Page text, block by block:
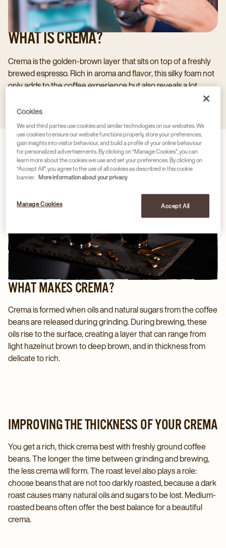
WHAT IS CREMA?
Crema is the golden-brown layer that sits on top of a freshly
brewed espresso. Rich in aroma and flavor, this silky foam not
only adds to the coffee experience but also reveals a lot
cup.
WHAT MAKES CREMA?
Crema is formed when oils and natural sugars from the coffee
beans are released during grinding. During brewing, these
oils rise to the surface, creating a layer that can range from
light hazelnut brown to deep brown, and in thickness from
delicate to rich.
IMPROVING THE THICKNESS OF YOUR CREMA
You get a rich, thick crema best with freshly ground coffee
beans. The longer the time between grinding and brewing,
the less crema will form. The roast level also plays a role:
choose beans that are not too darkly roasted, because a dark
roast causes many natural oils and sugars to be lost. Medium-
roasted beans often offer the best balance for a beautiful
crema.
Cookies
We and third parties use cookies and similar technologies on our websites. We
use cookies to ensure our website functions properly, store your preferences,
gain insights into visitor behaviour, and build a profile of your online behaviour
for personalized advertisements. By clicking on “Manage Cookies”, you can
learn more about the cookies we use and set your preferences. By clicking on
“Accept All”, you agree to the use of all cookies as described in this cookie
banner. More information about your privacy
Manage Cookies Accept All